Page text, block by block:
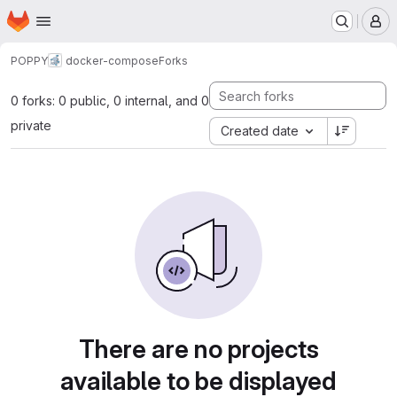
Skip to main content
Homepage
POPPY docker-composeForks
0 forks: 0 public, 0 internal, and 0
private
Created date
There are no projects
available to be displayed